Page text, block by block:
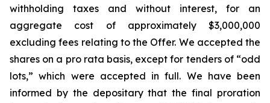
withholding taxes and without interest, for an
aggregate cost of approximately $3,000,000
excluding fees relating to the Offer. We accepted the
shares on a pro rata basis, except for tenders of “odd
lots,” which were accepted in full. We have been
informed by the depositary that the final proration